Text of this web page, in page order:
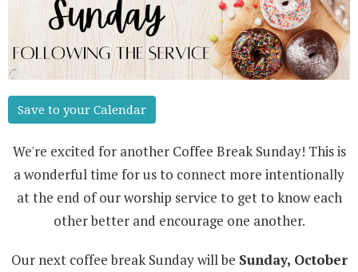
Save to your Calendar
We're excited for another Coffee Break Sunday! This is
a wonderful time for us to connect more intentionally
at the end of our worship service to get to know each
other better and encourage one another.
Our next coffee break Sunday will be Sunday, October